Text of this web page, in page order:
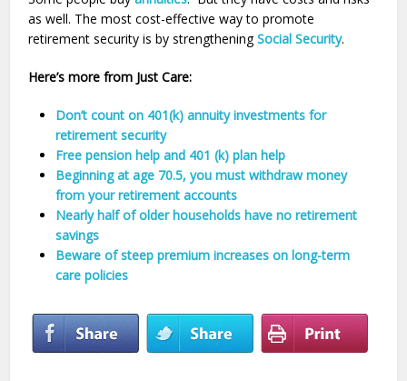
as well. The most cost-effective way to promote
retirement security is by strengtheningSocial Security.
Here’s more from Just Care:
Don’t count on 401(k) annuity investments for
retirement security
Free pension help and 401 (k) plan help
Beginning at age 70.5, you must withdraw money
from your retirement accounts
Nearly half of older households have no retirement
savings
Beware of steep premium increases on long-term
care policies